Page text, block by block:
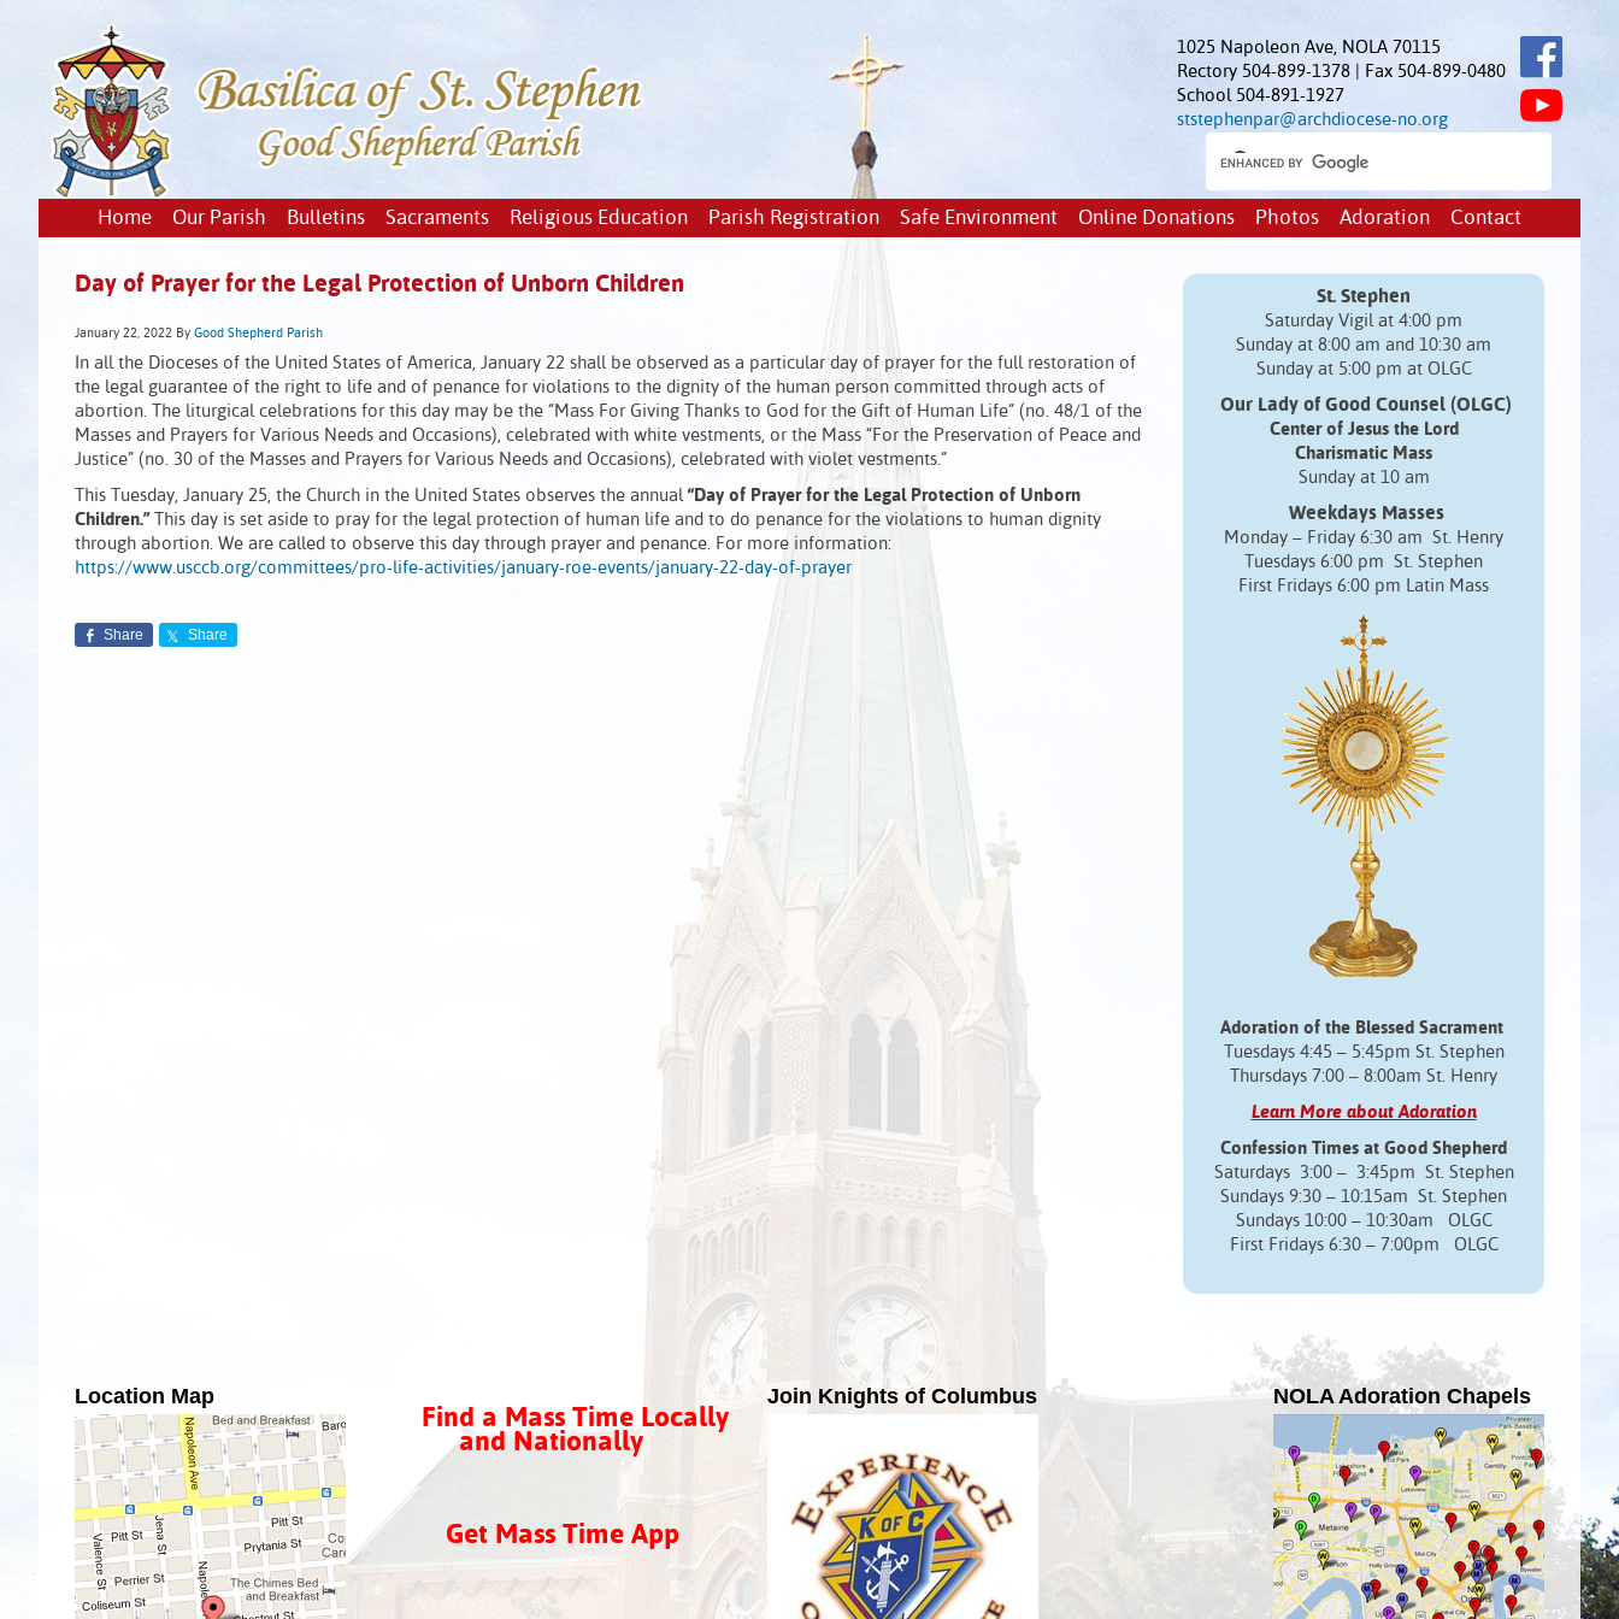
1025 Napoleon Ave, NOLA 70115
Rectory 504-899-1378 | Fax 504-899-0480
School 504-891-1927
ststephenpar@archdiocese-no.org
Home Our Parish Bulletins Sacraments Religious Education Parish Registration Safe Environment Online Donations Photos Adoration Contact
Day of Prayer for the Legal Protection of Unborn Children
January 22, 2022 By Good Shepherd Parish
In all the Dioceses of the United States of America, January 22 shall be observed as a particular day of prayer for the full restoration of
the legal guarantee of the right to life and of penance for violations to the dignity of the human person committed through acts of
abortion. The liturgical celebrations for this day may be the “Mass For Giving Thanks to God for the Gift of Human Life” (no. 48/1 of the
Masses and Prayers for Various Needs and Occasions), celebrated with white vestments, or the Mass “For the Preservation of Peace and
Justice” (no. 30 of the Masses and Prayers for Various Needs and Occasions), celebrated with violet vestments.”
This Tuesday, January 25, the Church in the United States observes the annual “Day of Prayer for the Legal Protection of Unborn
Children.”This day is set aside to pray for the legal protection of human life and to do penance for the violations to human dignity
through abortion. We are called to observe this day through prayer and penance. For more information:
https://www.usccb.org/committees/pro-life-activities/january-roe-events/january-22-day-of-prayer
Share Share
St. Stephen
Saturday Vigil at 4:00 pm
Sunday at 8:00 am and 10:30 am
Sunday at 5:00 pm at OLGC
Our Lady of Good Counsel (OLGC)
Center of Jesus the Lord
Charismatic Mass
Sunday at 10 am
Weekdays Masses
Monday – Friday 6:30 am St. Henry
Tuesdays 6:00 pm St. Stephen
First Fridays 6:00 pm Latin Mass
Adoration of the Blessed Sacrament
Tuesdays 4:45 – 5:45pm St. Stephen
Thursdays 7:00 – 8:00am St. Henry
Learn More about Adoration
Confession Times at Good Shepherd
Saturdays 3:00 – 3:45pm St. Stephen
Sundays 9:30 – 10:15am St. Stephen
Sundays 10:00 – 10:30am OLGC
First Fridays 6:30 – 7:00pm OLGC
Location Map
Find a Mass Time Locally
and Nationally
Get Mass Time App
Join Knights of Columbus NOLA Adoration Chapels